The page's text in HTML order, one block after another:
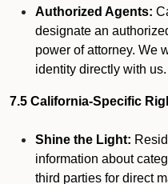
Authorized Agents:
designate an
power of attorney. We
identity directly with us.
7.5 California-Specific
Shine the Light:
information about
third parties for direct